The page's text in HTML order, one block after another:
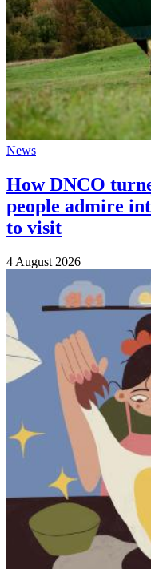
News
How DNCO
people admire
to visit
4 August 2026